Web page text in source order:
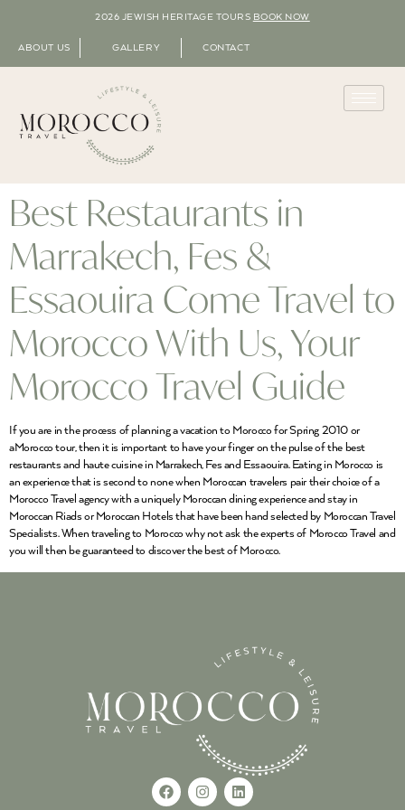
2026 JEWISH HERITAGE TOURS BOOK NOW
ABOUT US GALLERY CONTACT
Best Restaurants in
Marrakech, Fes &
Essaouira Come Travel to
Morocco With Us, Your
Morocco Travel Guide
If you are in the process of planning a vacation to Morocco for Spring 2010 or
aMorocco tour, then it is important to have your finger on the pulse of the best
restaurants and haute cuisine in Marrakech, Fes and Essaouira. Eating in Morocco is
an experience that is second to none when Moroccan travelers pair their choice of a
Morocco Travel agency with a uniquely Moroccan dining experience and stay in
Moroccan Riads or Moroccan Hotels that have been hand selected by Moroccan Travel
Specialists. When traveling to Morocco why not ask the experts of Morocco Travel and
you will then be guaranteed to discover the best of Morocco.